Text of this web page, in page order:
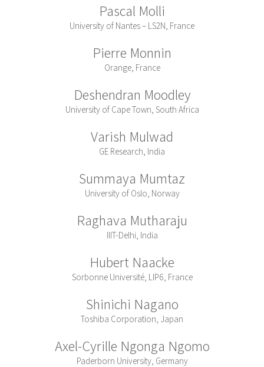
Pascal Molli
University of Nantes – LS2N, France
Pierre Monnin
Orange, France
Deshendran Moodley
University of Cape Town, South Africa
Varish Mulwad
GE Research, India
Summaya Mumtaz
University of Oslo, Norway
Raghava Mutharaju
IIIT-Delhi, India
Hubert Naacke
Sorbonne Université, LIP6, France
Shinichi Nagano
Toshiba Corporation, Japan
Axel-Cyrille Ngonga Ngomo
Paderborn University, Germany